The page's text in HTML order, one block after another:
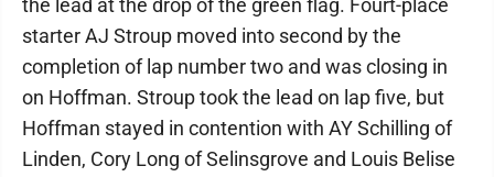
the lead at the drop of the green flag. Fourt-place
starter AJ Stroup moved into second by the
completion of lap number two and was closing in
on Hoffman. Stroup took the lead on lap five, but
Hoffman stayed in contention with AY Schilling of
Linden, Cory Long of Selinsgrove and Louis Belise